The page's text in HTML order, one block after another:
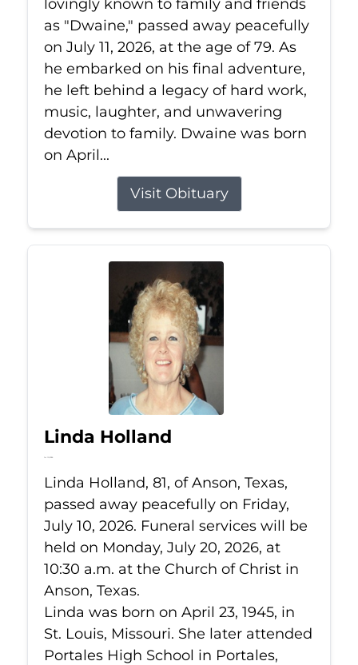
lovingly known to family and friends
as "Dwaine," passed away peacefully
on July 11, 2026, at the age of 79. As
he embarked on his final adventure,
he left behind a legacy of hard work,
music, laughter, and unwavering
devotion to family. Dwaine was born
on April...
Visit Obituary
Linda Holland
Jul 10, 2026
Linda Holland, 81, of Anson, Texas,
passed away peacefully on Friday,
July 10, 2026. Funeral services will be
held on Monday, July 20, 2026, at
10:30 a.m. at the Church of Christ in
Anson, Texas.
Linda was born on April 23, 1945, in
St. Louis, Missouri. She later attended
Portales High School in Portales,